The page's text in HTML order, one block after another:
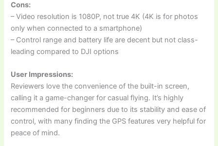
Cons:
– Video resolution is 1080P, not true 4K (4K is for photos
only when connected to a smartphone)
– Control range and battery life are decent but not class-
leading compared to DJI options
User Impressions:
Reviewers love the convenience of the built-in screen,
calling it a game-changer for casual flying. It’s highly
recommended for beginners due to its stability and ease of
control, with many finding the GPS features very helpful for
peace of mind.